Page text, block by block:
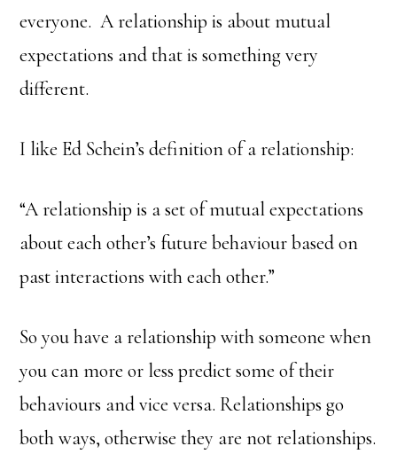
everyone. A relationship is about mutual
expectations and that is something very
different.
I like Ed Schein’s definition of a relationship:
“A relationship is a set of mutual expectations
about each other’s future behaviour based on
past interactions with each other.”
So you have a relationship with someone when
you can more or less predict some of their
behaviours and vice versa. Relationships go
both ways, otherwise they are not relationships.